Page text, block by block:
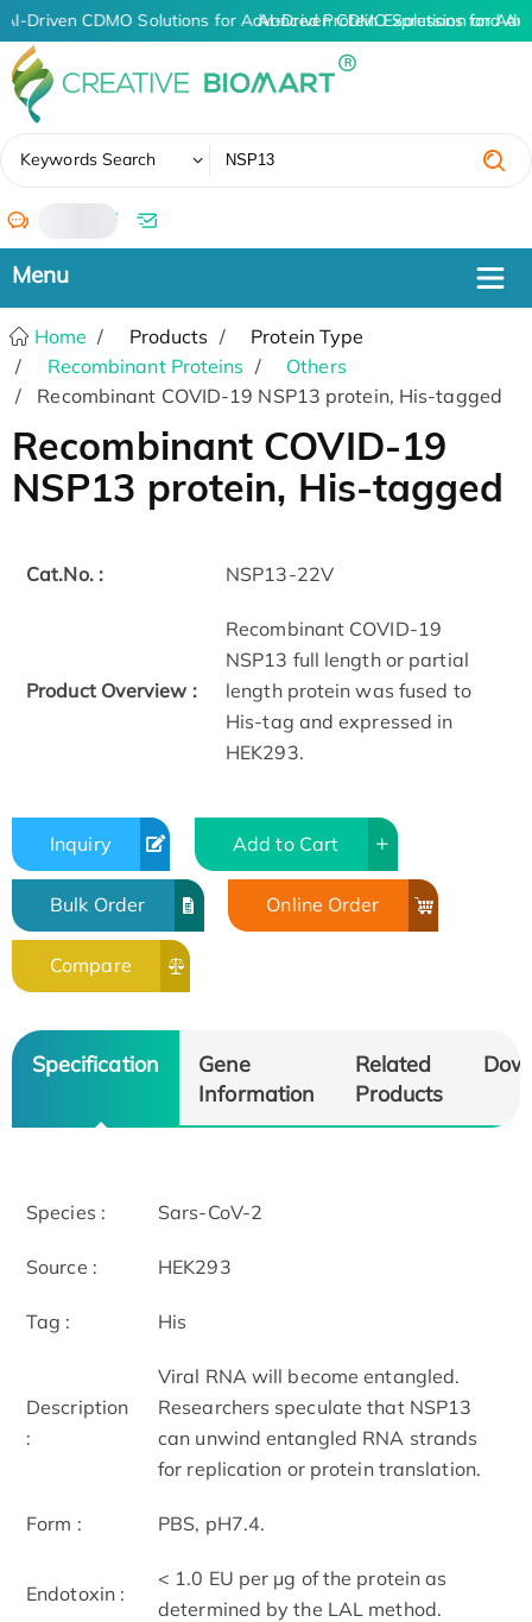
AI-Driven CDMO Solutions for Advanced Protein Expression and
AI-Driven CDMO Solutions for
Keywords Search
/
Home Products
Protein Type
Recombinant Proteins
Others
Recombinant COVID-19 NSP13 protein, His-tagged
Recombinant COVID-19
NSP13 protein, His-tagged
Cat.No. : NSP13-22V
Product Overview :
Recombinant COVID-19
NSP13 full length or partial
length protein was fused to
His-tag and expressed in
HEK293.
Inquiry Add to Cart
Bulk Order Online Order
Compare
Specification
Gene
Information
Related
Products
Species : Sars-CoV-2
Source : HEK293
Tag : His
Description
:
Viral RNA will become entangled.
Researchers speculate that NSP13
can unwind entangled RNA strands
for replication or protein translation.
Form : PBS, pH7.4.
Endotoxin :
< 1.0 EU per μg of the protein as
determined by the LAL method.